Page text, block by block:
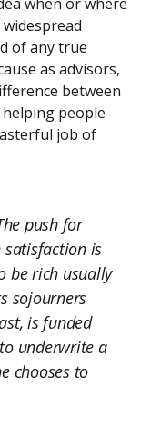
of any true
as advisors,
between
people
job of
push for
is
be rich usually
sojourners
is funded
underwrite a
chooses to